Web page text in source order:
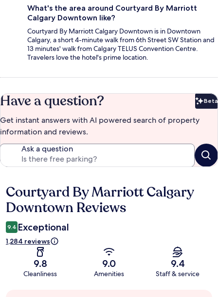
What's the area around Courtyard By Marriott
Calgary Downtown like?
Courtyard By Marriott Calgary Downtown is in Downtown
Calgary, a short 4-minute walk from 6th Street SW Station and
13 minutes' walk from Calgary TELUS Convention Centre.
Travelers love the hotel's prime location.
Have a question? Beta
Get instant answers with AI powered search of property
information and reviews.
Ask a question
Reviews
Courtyard By Marriott Calgary
Downtown Reviews
9.4 Exceptional
1,284 reviews
9.8
Cleanliness
9.0
Amenities
9.4
Staff & service